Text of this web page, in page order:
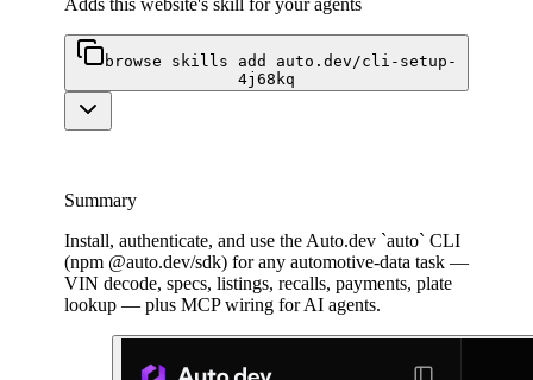
browse skills add auto.dev/cli-setup-
4j68kq
Summary
Install, authenticate, and use the Auto.dev `auto` CLI
(npm @auto.dev/sdk) for any automotive-data task —
VIN decode, specs, listings, recalls, payments, plate
lookup — plus MCP wiring for AI agents.